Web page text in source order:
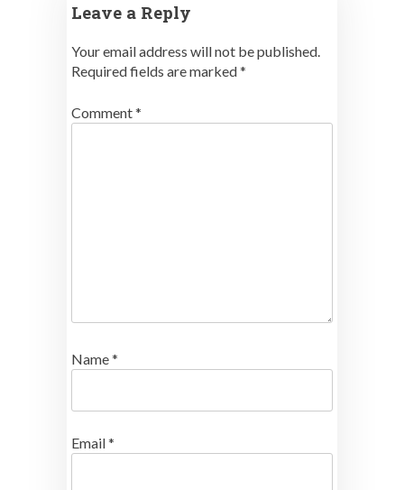
Leave a Reply
Your email address will not be published.
Required fields are marked*
Comment*
Name*
Email*